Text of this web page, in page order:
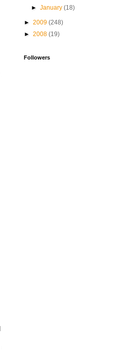
►January(18)
► 2009 (248)
► 2008 (19)
Followers